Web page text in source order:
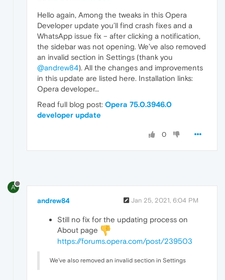
Hello again, Among the tweaks in this Opera
Developer update you’ll find crash fixes and a
WhatsApp issue fix – after clicking a notification,
the sidebar was not opening. We’ve also removed
an invalid section in Settings (thank you
@andrew84). All the changes and improvements
in this update are listed here. Installation links:
Opera developer…
Read full blog post: Opera 75.0.3946.0
developer update
0
A
andrew84 Jan 25, 2021, 6:04 PM
Still no fix for the updating process on
About page
https://forums.opera.com/post/239503
We’ve also removed an invalid section in Settings